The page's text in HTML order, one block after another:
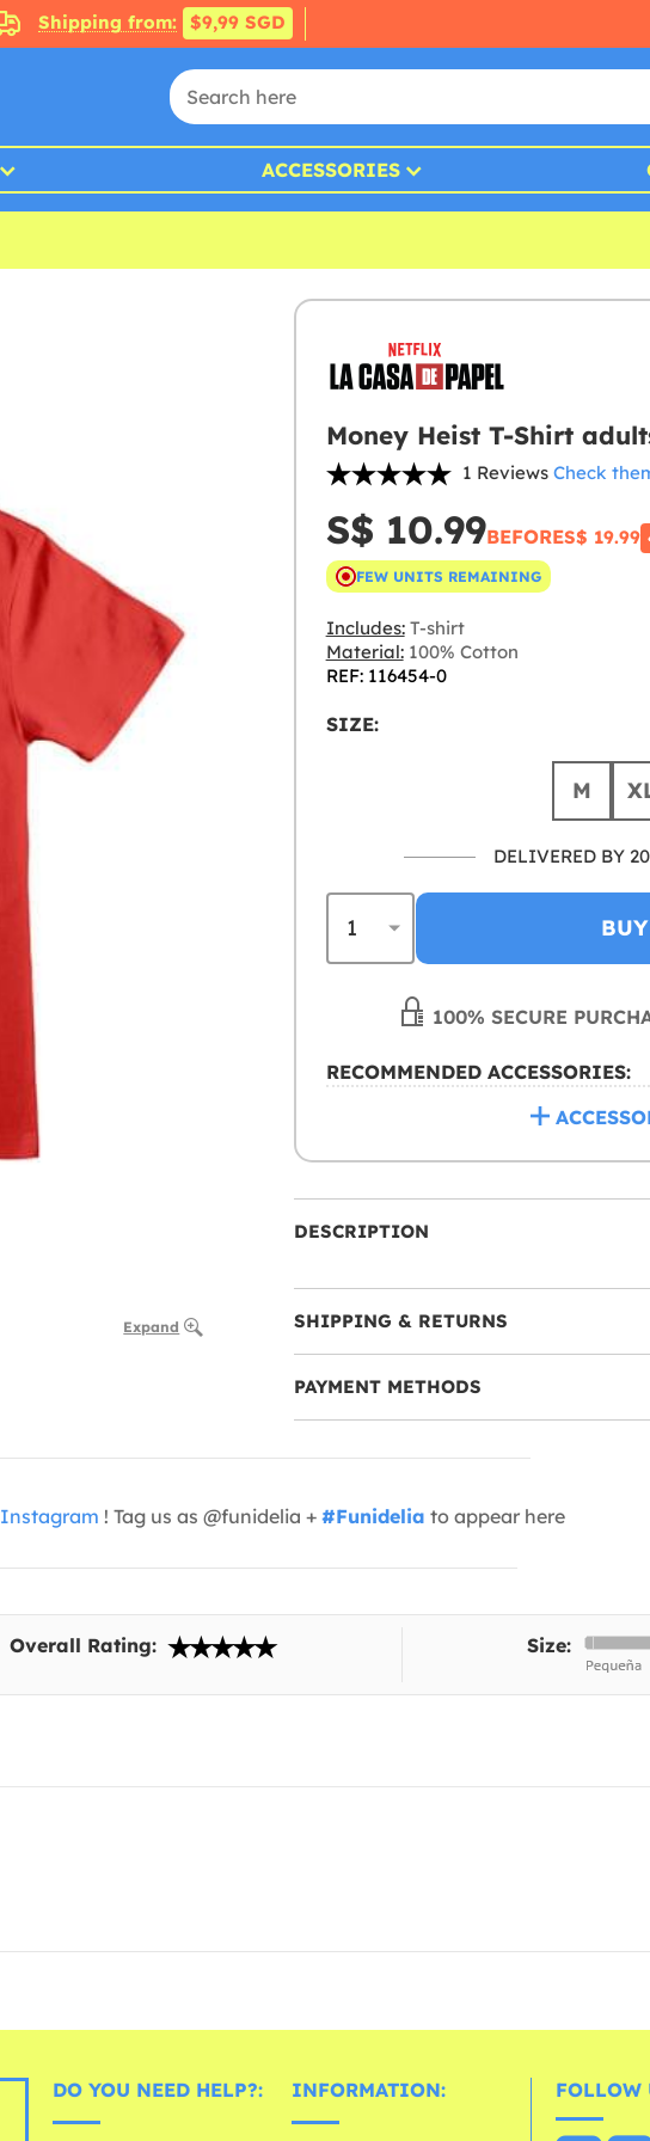
Shipping from: $9,99 SGD
ACCESSORIES
Expand
Money Heist T-Shirt
1 Reviews Check
S$ 10.99BEFORES$ 19.99
FEW UNITS REMAINING
Includes:T-shirt
Material:100% Cotton
REF: 116454-0
SIZE:
M
DELIVERED BY
100% SECURE
RECOMMENDED ACCESSORIES:
DESCRIPTION
SHIPPING & RETURNS
PAYMENT METHODS
Instagram ! Tag us as @funidelia + #Funidelia to appear here
Overall Rating: Size:
DO YOU NEED HELP?: INFORMATION: FOLLOW